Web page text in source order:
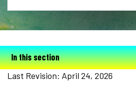
In this section
Last Revision: April 24, 2026